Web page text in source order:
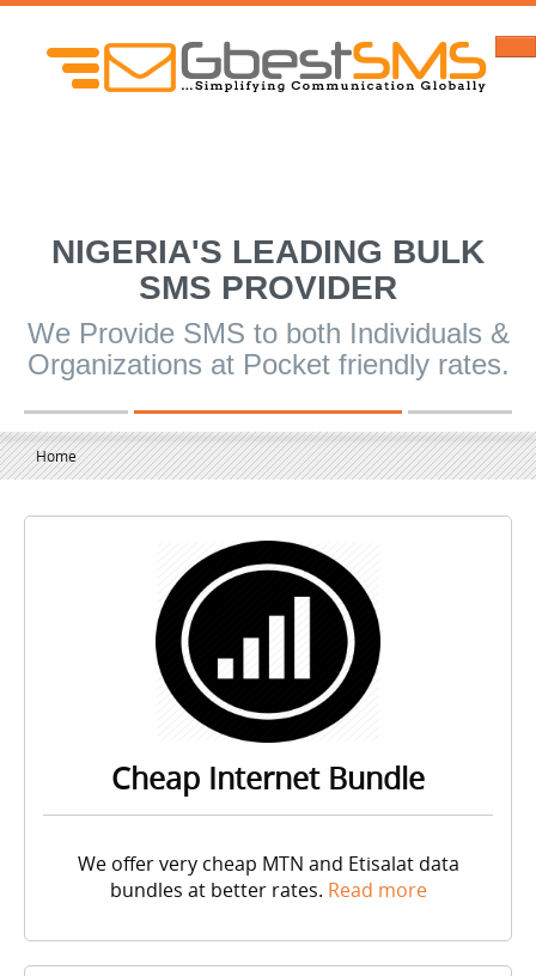
NIGERIA'S LEADING BULK
SMS PROVIDER
We Provide SMS to both Individuals &
Organizations at Pocket friendly rates.
Home
Cheap Internet Bundle
We offer very cheap MTN and Etisalat data
bundles at better rates. Read more